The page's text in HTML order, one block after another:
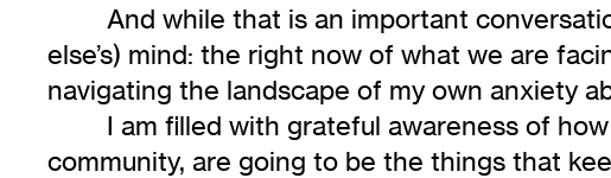
And while that is an important
else’s) mind: the right now of what we are
navigating the landscape of my own anxiety
I am filled with grateful awareness of
community, are going to be the things that